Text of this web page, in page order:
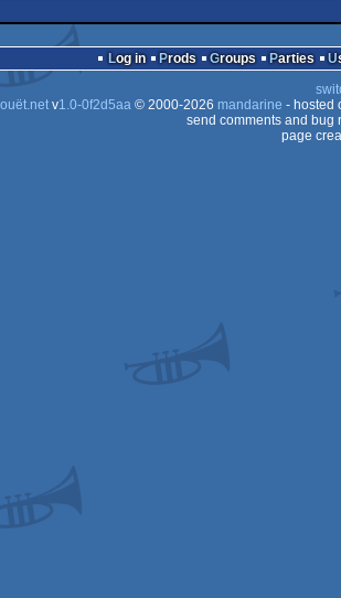
64
Log in Prods Groups Parties
v1.0-0f2d5aa© 2000-2026 mandarine - hosted
send comments and bug
page